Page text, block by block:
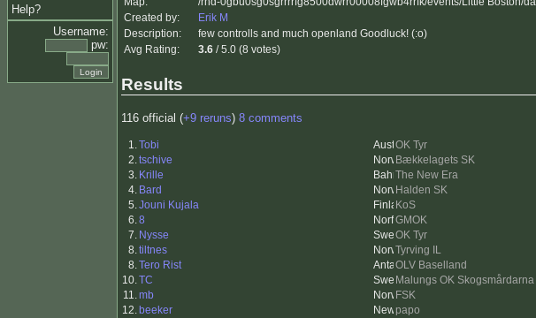
Help?
Username:
pw:
Created by:
Erik M
Description:
few controlls and much openland Goodluck! (:o)
Avg Rating:
3.6 / 5.0 (8 votes)
Results
116 official (+9 reruns) 8 comments
1.Tobi OK Tyr
2.tschive Bækkelagets SK
3. Krille The New Era
4. Bard Halden SK
5.Jouni Kujala KoS
6.8 GMOK
7. Nysse OK Tyr
8.tiltnes Tyrving IL
8.Tero Rist OLV Baselland
10.TC Malungs OK Skogsmårdarna
11.mb FSK
12. beeker papo